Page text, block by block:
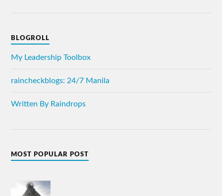
BLOGROLL
My Leadership Toolbox
raincheckblogs: 24/7 Manila
Written By Raindrops
MOST POPULAR POST